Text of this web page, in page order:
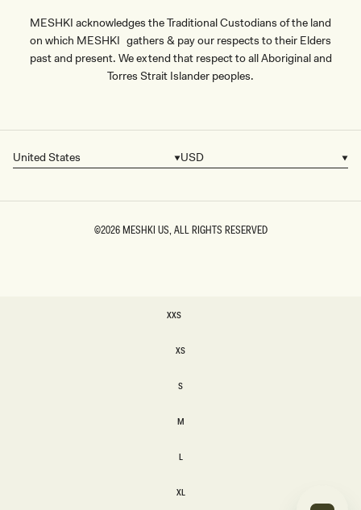
XXS
XS
S
M
L
XL
MESHKI acknowledges the Traditional Custodians of the land
on which MESHKI gathers & pay our respects to their Elders
past and present. We extend that respect to all Aboriginal and
Torres Strait Islander peoples.
Country/region
United States Currency
USD
©2026MESHKI US, ALL RIGHTS RESERVED